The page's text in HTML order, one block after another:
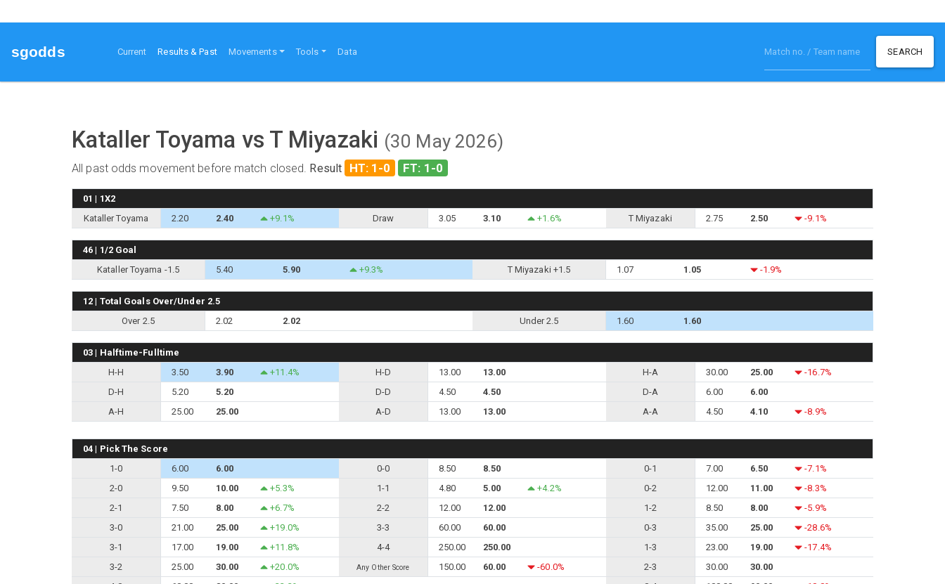
sgodds Current Results & Past(current)
Movements Tools Data SEARCH
Kataller Toyama vs T Miyazaki (30 May 2026)
All past odds movement before match closed. Result HT: 1-0 FT: 1-0
01 | 1X2
Kataller Toyama
2.20 2.40 +9.1% Draw 3.05 3.10 +1.6% T Miyazaki 2.75 2.50 -9.1%
46 | 1/2 Goal
Kataller Toyama -1.5
5.40 5.90 +9.3% T Miyazaki +1.5 1.07 1.05 -1.9%
12 | Total Goals Over/Under 2.5
Over 2.5
2.02 2.02 Under 2.5 1.60 1.60
03 | Halftime-Fulltime
H-H
3.50 3.90 +11.4% H-D 13.00 13.00 H-A 30.00 25.00
-16.7%
D-H
5.20 5.20 D-D 4.50 4.50 D-A 6.00
6.00
A-H
25.00 25.00 A-D 13.00 13.00 A-A 4.50 4.10 -8.9%
04 | Pick The Score
1-0
6.00 6.00 0-0 8.50 8.50 0-1 7.00 6.50
-7.1%
2-0
9.50 10.00 +5.3% 1-1 4.80 5.00 +4.2% 0-2 12.00 11.00
-8.3%
2-1
7.50 8.00 +6.7% 2-2 12.00 12.00 1-2 8.50 8.00
-5.9%
3-0
21.00 25.00 +19.0% 3-3 60.00 60.00 0-3 35.00 25.00
-28.6%
3-1
17.00 19.00 +11.8% 4-4 250.00 250.00 1-3 23.00 19.00
-17.4%
3-2
25.00 30.00 +20.0% Any Other Score 150.00 60.00 -60.0% 2-3 30.00
30.00